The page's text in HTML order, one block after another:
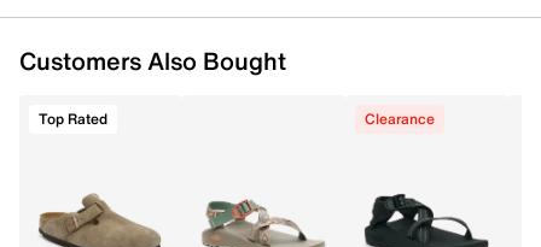
Customers Also Bought
Top Rated Clearance